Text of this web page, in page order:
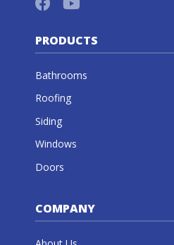
PRODUCTS
Bathrooms
Roofing
Siding
Windows
Doors
COMPANY